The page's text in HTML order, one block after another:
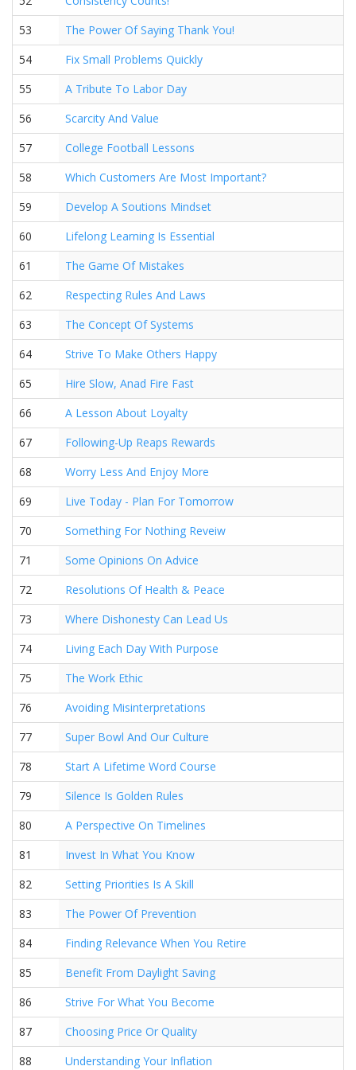
53
The Power Of Saying Thank You!
54
Fix Small Problems Quickly
55
A Tribute To Labor Day
56
Scarcity And Value
57
College Football Lessons
58
Which Customers Are Most Important?
59
Develop A Soutions Mindset
60
Lifelong Learning Is Essential
61
The Game Of Mistakes
62
Respecting Rules And Laws
63
The Concept Of Systems
64
Strive To Make Others Happy
65
Hire Slow, Anad Fire Fast
66
A Lesson About Loyalty
67
Following-Up Reaps Rewards
68
Worry Less And Enjoy More
69
Live Today - Plan For Tomorrow
70
Something For Nothing Reveiw
71
Some Opinions On Advice
72
Resolutions Of Health & Peace
73
Where Dishonesty Can Lead Us
74
Living Each Day With Purpose
75
The Work Ethic
76
Avoiding Misinterpretations
77
Super Bowl And Our Culture
78
Start A Lifetime Word Course
79
Silence Is Golden Rules
80
A Perspective On Timelines
81
Invest In What You Know
82
Setting Priorities Is A Skill
83
The Power Of Prevention
84
Finding Relevance When You Retire
85
Benefit From Daylight Saving
86
Strive For What You Become
87
Choosing Price Or Quality
88
Understanding Your Inflation